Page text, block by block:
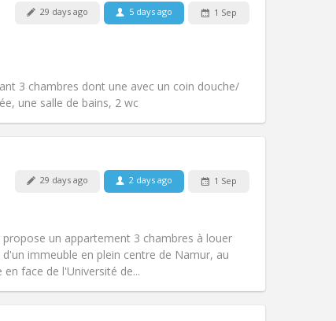
29 days ago 5 days ago 1 Sep
3 chambres dont une avec un coin douche/
une salle de bains, 2 wc
Other
Smoking ok
Pets:No
29 days ago 2 days ago 1 Sep
propose un appartement 3 chambres à louer
immeuble en plein centre de Namur, au
face de l'Université de...
Other
Atmosphere:Studious, warm, calm